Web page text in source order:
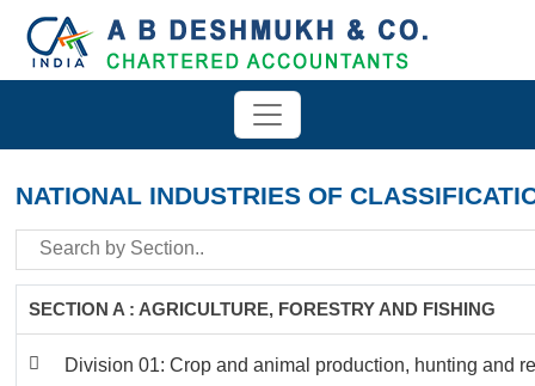
NATIONAL INDUSTRIES OF
SECTION A : AGRICULTURE, FORESTRY AND FISHING
Division 01: Crop and animal production, hunting and